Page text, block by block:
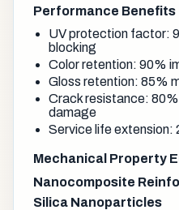
Performance Benefits
UV protection factor:
blocking
Color retention: 90%
Gloss retention: 85%
Crack resistance:
damage
Service life
Mechanical Property
Nanocomposite
Silica Nanoparticles